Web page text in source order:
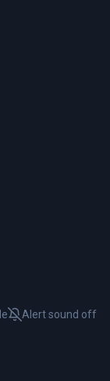
Alert sound off